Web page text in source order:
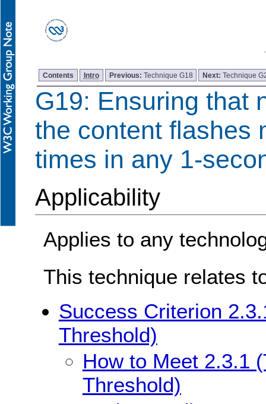
Contents Intro Previous: Technique G18 Next:Technique
G19: Ensuring that
the content flashes
times in any 1-
Applicability
Applies to any
This technique relates
Success Criterion
Threshold)
How to Meet 2.3.1
Threshold)